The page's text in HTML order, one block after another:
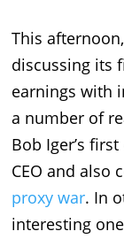
This
discussing its
earnings with
a number of
Bob Iger’s
CEO and also
proxy war. In
interesting